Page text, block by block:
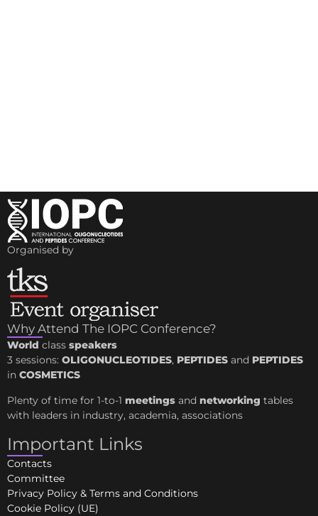
Organised by
Why Attend The IOPC Conference?
World class speakers
3 sessions: OLIGONUCLEOTIDES, PEPTIDES and PEPTIDES
in COSMETICS
Plenty of time for 1-to-1 meetings and networking tables
with leaders in industry, academia, associations
Important Links
Contacts
Committee
Privacy Policy & Terms and Conditions
Cookie Policy (UE)